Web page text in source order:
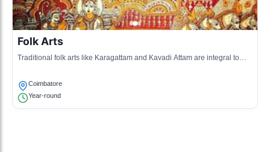
Folk Arts
Traditional folk arts like Karagattam and Kavadi Attam are integral to
Coimbatore
Year-round